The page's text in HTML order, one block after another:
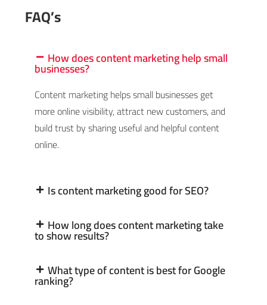
FAQ’s
How does content marketing help small
businesses?
Content marketing helps small businesses get
more online visibility, attract new customers, and
build trust by sharing useful and helpful content
online.
Is content marketing good for SEO?
How long does content marketing take
to show results?
What type of content is best for Google
ranking?